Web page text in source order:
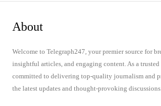
About
Welcome to Telegraph247, your premier source for
insightful articles, and engaging content. As a trusted
committed to delivering top-quality journalism and
the latest updates and thought-provoking